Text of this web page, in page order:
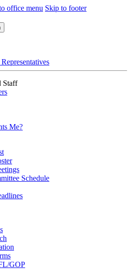
office menu Skip to footer
Staff
Me?
Schedule
GOP